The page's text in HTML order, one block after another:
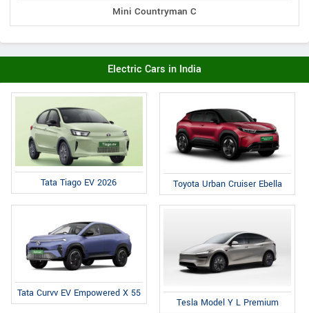
Mini Countryman C
Electric Cars in India
Tata Tiago EV 2026 Toyota Urban Cruiser Ebella
Tata Curvv EV Empowered X 55
Tesla Model Y L Premium